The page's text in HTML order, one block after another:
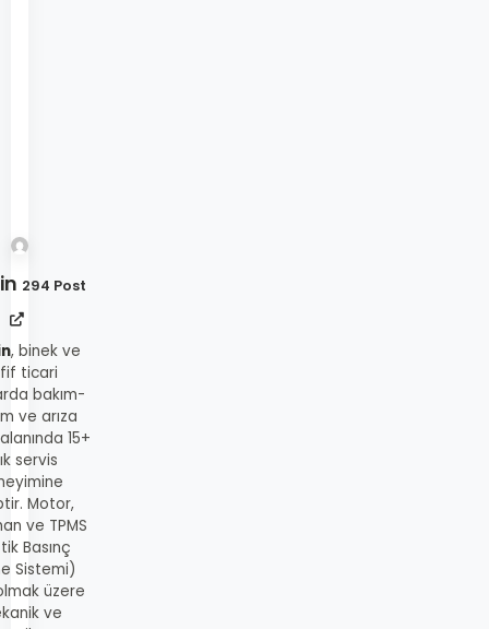
294 Post
, binek ve
ticari
bakım-
ve arıza
15+
servis
Motor,
ve TPMS
Basınç
Sistemi)
üzere
ve